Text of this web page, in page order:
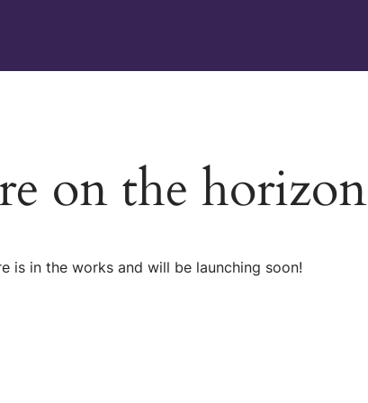
on the horizon
is in the works and will be launching soon!